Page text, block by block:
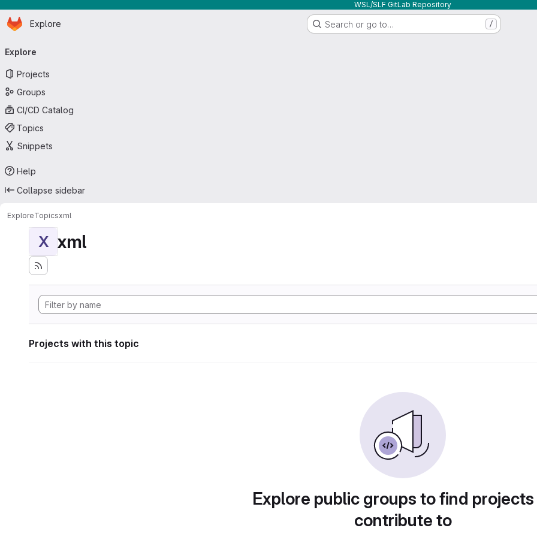
WSL/SLF GitLab Repository
Skip to main content
Homepage
Explore Search or go to… /
navigation
Explore
Projects
Groups
CI/CD Catalog
Topics
Snippets
Help
Collapse sidebar
ExploreTopicsxml
X xml
Projects with this topic
Explore public groups to find
contribute to